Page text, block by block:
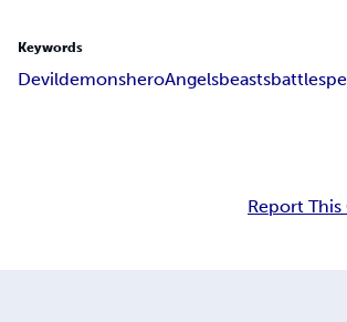
Keywords
DevildemonsheroAngelsbeastsbattles
Report